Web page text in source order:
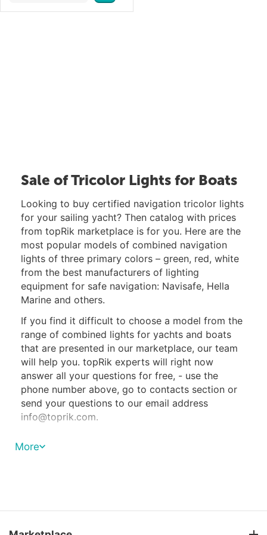
Sale of Tricolor Lights for Boats
Looking to buy certified navigation tricolor lights
for your sailing yacht? Then catalog with prices
from topRik marketplace is for you. Here are the
most popular models of combined navigation
lights of three primary colors – green, red, white
from the best manufacturers of lighting
equipment for safe navigation: Navisafe, Hella
Marine and others.
If you find it difficult to choose a model from the
range of combined lights for yachts and boats
that are presented in our marketplace, our team
will help you. topRik experts will right now
answer all your questions for free, - use the
phone number above, go to contacts section or
send your questions to our email address
info@toprik.com.
lights and are installed only on sailing ships.
More